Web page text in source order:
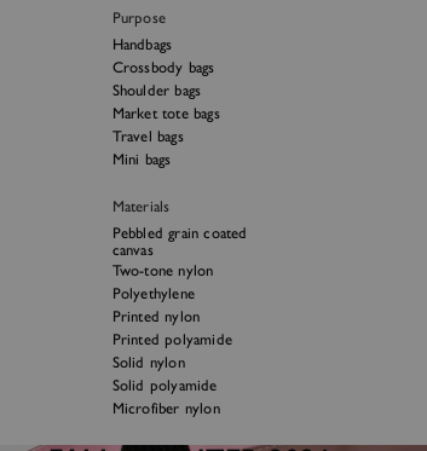
Purpose
Handbags
Crossbody bags
Shoulder bags
Market tote bags
Travel bags
Mini bags
Materials
Pebbled grain coated
canvas
Two-tone nylon
Polyethylene
Printed nylon
Printed polyamide
Solid nylon
Solid polyamide
Microfiber nylon